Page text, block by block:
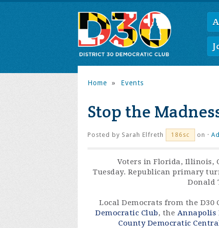
Home » Events
Stop the
Posted by Sarah Elfreth 186sc on ·
Voters in Florida, Illinois,
Tuesday. Republican primary
Donald
Local Democrats from the D30
Democratic Club, the Annapolis
County Democratic